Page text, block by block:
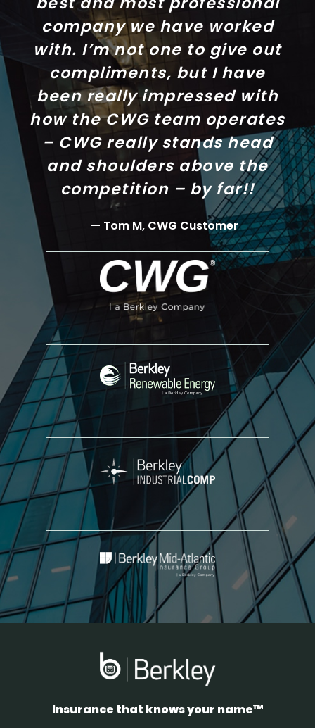
Continental
Western
Group
(CWG)
Berkley
Renewable
Energy
Berkley
Industrial
Comp
Berkley
Mid-
Atlantic
Insurance
Group
company we have worked
with. I’m not one to give out
compliments, but I have
been really impressed with
how the CWG team operates
– CWG really stands head
and shoulders above the
competition – by far!!
Tom M, CWG Customer
Insurance that knows your name™